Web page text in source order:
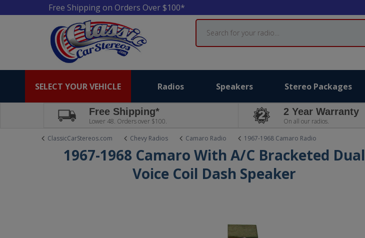
Free Shipping on Orders Over $100*
Search
SELECT YOUR VEHICLE Radios Speakers Stereo Packages
Free Shipping*
Lower 48. Orders over $100.
2 Year Warranty
On all our radios.
ClassicCarStereos.com
Chevy Radios Camaro Radio 1967-1968 Camaro Radio
1967-1968 Camaro With A/C Bracketed Dual
Voice Coil Dash Speaker